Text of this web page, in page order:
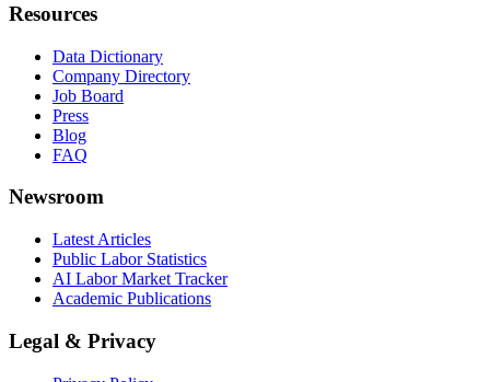
Resources
Data Dictionary
Company Directory
Job Board
Press
Blog
FAQ
Newsroom
Latest Articles
Public Labor Statistics
AI Labor Market Tracker
Academic Publications
Legal & Privacy